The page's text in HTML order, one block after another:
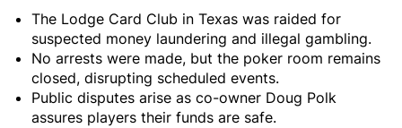
The Lodge Card Club in Texas was raided for
suspected money laundering and illegal gambling.
No arrests were made, but the poker room remains
closed, disrupting scheduled events.
Public disputes arise as co-owner Doug Polk
assures players their funds are safe.